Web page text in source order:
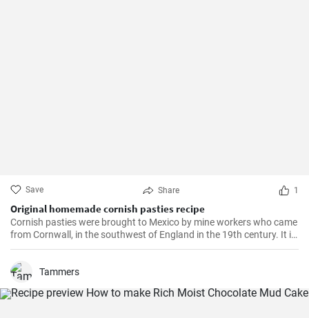
Save Share 1
Original homemade cornish pasties recipe
Cornish pasties were brought to Mexico by mine workers who came
from Cornwall, in the southwest of England in the 19th century. It is
a thick dough pastry that keeps the filling warm. This dish is
Tammers